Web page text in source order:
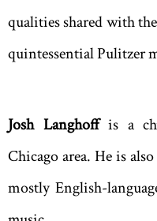
qualities shared with
quintessential Pulitzer
Josh Langhoff is a
Chicago area. He is
mostly English-